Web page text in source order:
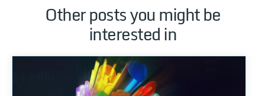
Other posts you might be
interested in